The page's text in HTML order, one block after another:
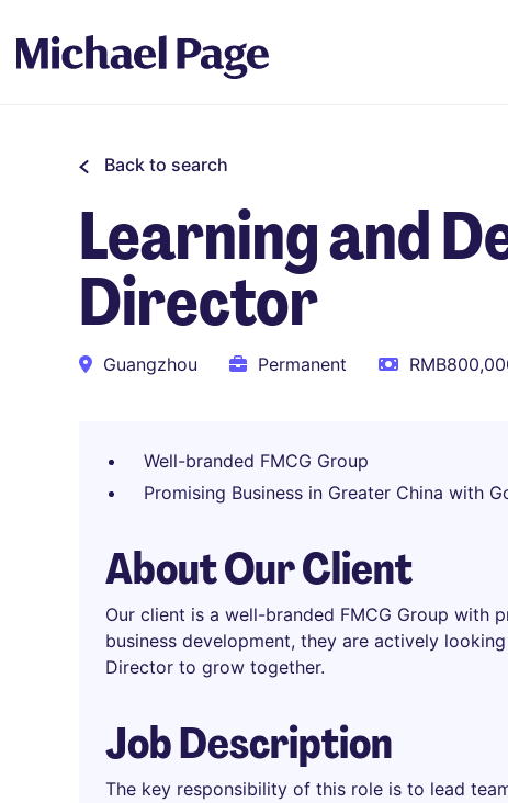
Back to search
Learning and
Director
Guangzhou Permanent
Well-branded FMCG Group
Promising Business in Greater China with
About Our Client
Our client is a well-branded FMCG Group with
business development, they are actively
Director to grow together.
Job Description
The key responsibility of this role is to lead